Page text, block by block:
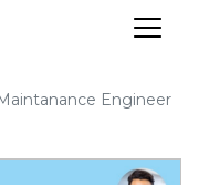
Engineer